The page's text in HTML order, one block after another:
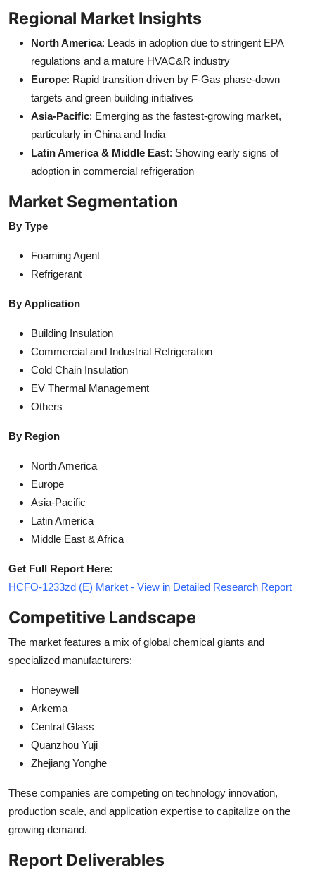
Regional Market Insights
North America: Leads in adoption due to stringent EPA
regulations and a mature HVAC&R industry
Europe: Rapid transition driven by F-Gas phase-down
targets and green building initiatives
Asia-Pacific: Emerging as the fastest-growing market,
particularly in China and India
Latin America & Middle East: Showing early signs of
adoption in commercial refrigeration
Market Segmentation
By Type
Foaming Agent
Refrigerant
By Application
Building Insulation
Commercial and Industrial Refrigeration
Cold Chain Insulation
EV Thermal Management
Others
By Region
North America
Europe
Asia-Pacific
Latin America
Middle East & Africa
Get Full Report Here:
HCFO-1233zd (E) Market - View in Detailed Research Report
Competitive Landscape
The market features a mix of global chemical giants and
specialized manufacturers:
Honeywell
Arkema
Central Glass
Quanzhou Yuji
Zhejiang Yonghe
These companies are competing on technology innovation,
production scale, and application expertise to capitalize on the
growing demand.
Report Deliverables